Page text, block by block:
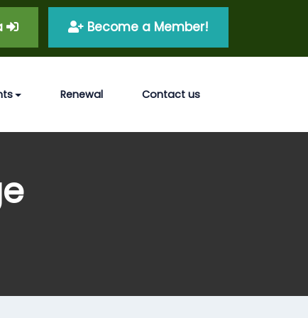
Become a Member!
Renewal Contact us